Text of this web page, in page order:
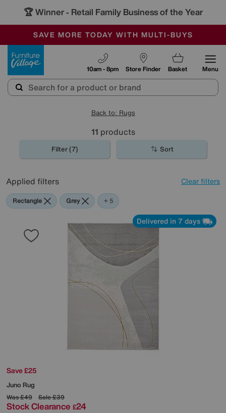
🏆 Winner - Retail Family Business of the Year
SALE - MANY OFFERS END SUNDAY
OUR STORES ARE AIR-CONDITIONED
SAVE MORE TODAY WITH MULTI-BUYS
Store Finder
10am - 8pm Basket Menu
Back to: Rugs
11 products
Filter (7) Sort
Applied filters Clear filters
Rectangle Grey Brown
Cream
White
Black
+ 5
Delivered in 7 days
Save £25
Juno Rug
Was£49 Sale£39
Stock Clearance £24